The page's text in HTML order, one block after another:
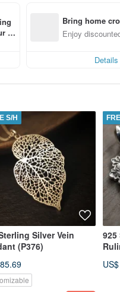
fir
Bring home
n with ease
Enjoy
Details
S/H
Silver Vein
(P376)
925